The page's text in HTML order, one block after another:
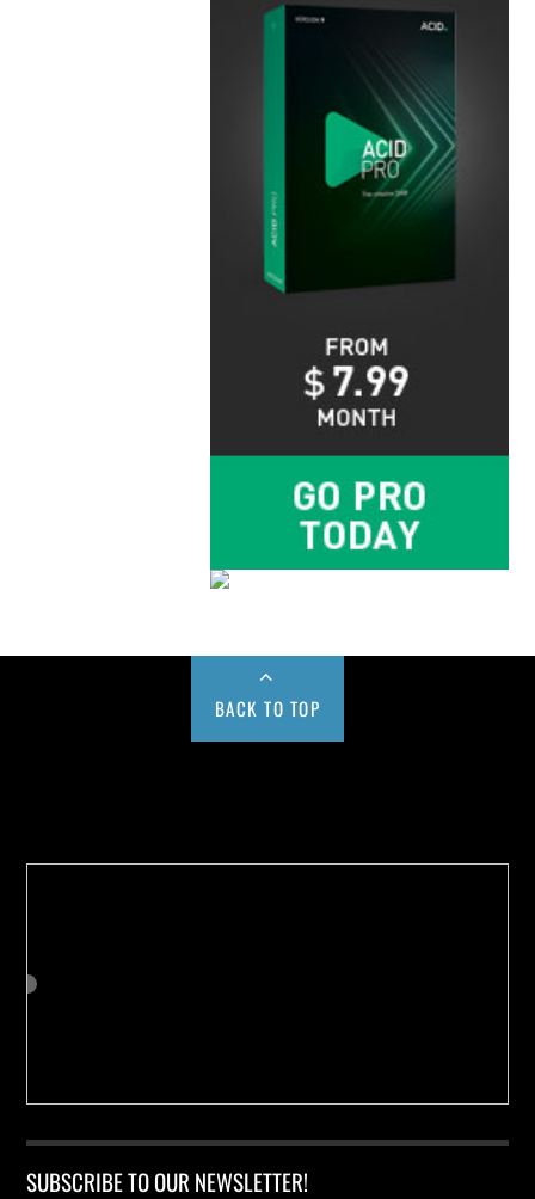
BACK TO TOP
SUBSCRIBE TO OUR NEWSLETTER!